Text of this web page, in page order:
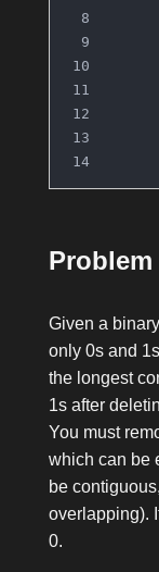
Given a
only 0s and 1
the longest
1s after
You must
which can be
be
overlapping).
0.